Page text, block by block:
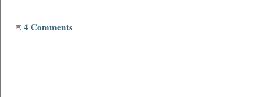
4 Comments